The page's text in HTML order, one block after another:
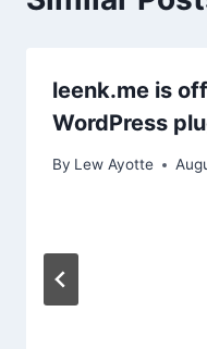
leenk.me is
WordPress
By Lew Ayotte